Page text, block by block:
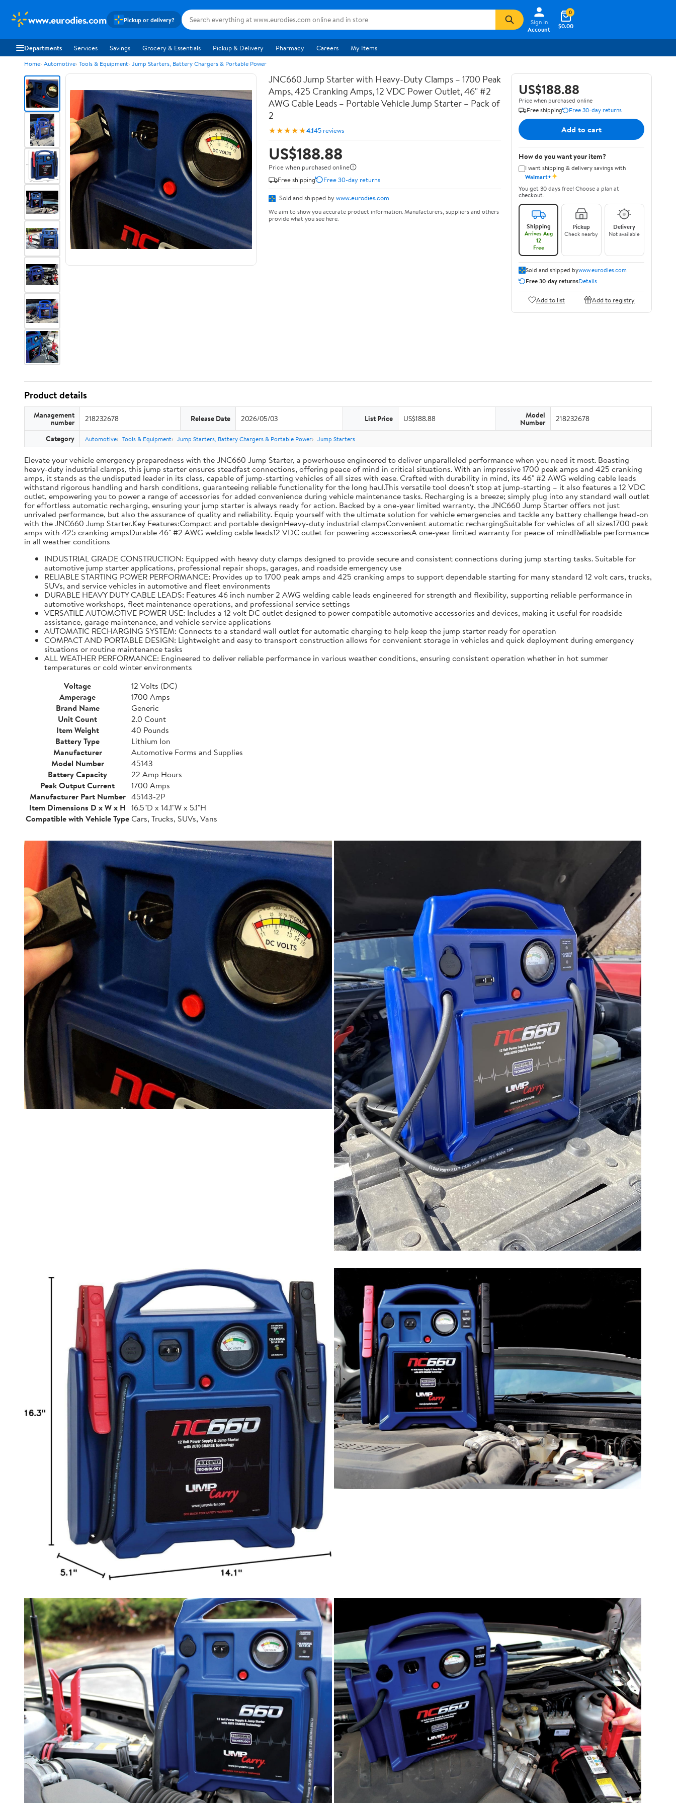
www.eurodies.com Pickup or delivery?
Sign In
Account
$0.00
0
Departments Services Savings Grocery & Essentials Pickup & Delivery Pharmacy Careers My Items
Home Automotive Tools & Equipment Jump Starters, Battery Chargers & Portable Power
JNC660 Jump Starter with Heavy-Duty Clamps – 1700 Peak
Amps, 425 Cranking Amps, 12 VDC Power Outlet, 46" #2
AWG Cable Leads – Portable Vehicle Jump Starter – Pack of
2
★★★★★4.145 reviews
US$188.88
Price when purchased online
Free shipping
Free 30-day returns
Sold and shipped by www.eurodies.com
We aim to show you accurate product information. Manufacturers, suppliers and others
provide what you see here.
US$188.88
Price when purchased online
Free shipping
Free 30-day returns
Add to cart
How do you want your item?
I want shipping & delivery savings with
Walmart+✦
You get 30 days free! Choose a plan at
checkout.
Shipping
Arrives Aug
12
Free
Pickup
Check nearby
Delivery
Not available
Sold and shipped bywww.eurodies.com
Free 30-day returnsDetails
Add to list Add to registry
Product details
Management
number 218232678 Release Date 2026/05/03 List Price US$188.88 Model
Number 218232678
Category Automotive Tools & Equipment Jump Starters, Battery Chargers & Portable Power Jump Starters
Elevate your vehicle emergency preparedness with the JNC660 Jump Starter, a powerhouse engineered to deliver unparalleled performance when you need it most. Boasting
heavy-duty industrial clamps, this jump starter ensures steadfast connections, offering peace of mind in critical situations. With an impressive 1700 peak amps and 425 cranking
amps, it stands as the undisputed leader in its class, capable of jump-starting vehicles of all sizes with ease. Crafted with durability in mind, its 46" #2 AWG welding cable leads
withstand rigorous handling and harsh conditions, guaranteeing reliable functionality for the long haul.This versatile tool doesn't stop at jump-starting – it also features a 12 VDC
outlet, empowering you to power a range of accessories for added convenience during vehicle maintenance tasks. Recharging is a breeze; simply plug into any standard wall outlet
for effortless automatic recharging, ensuring your jump starter is always ready for action. Backed by a one-year limited warranty, the JNC660 Jump Starter offers not just
unrivaled performance, but also the assurance of quality and reliability. Equip yourself with the ultimate solution for vehicle emergencies and tackle any battery challenge head-on
with the JNC660 Jump Starter.Key Features:Compact and portable designHeavy-duty industrial clampsConvenient automatic rechargingSuitable for vehicles of all sizes1700 peak
amps with 425 cranking ampsDurable 46" #2 AWG welding cable leads12 VDC outlet for powering accessoriesA one-year limited warranty for peace of mindReliable performance
in all weather conditions
INDUSTRIAL GRADE CONSTRUCTION: Equipped with heavy duty clamps designed to provide secure and consistent connections during jump starting tasks. Suitable for
automotive jump starter applications, professional repair shops, garages, and roadside emergency use
RELIABLE STARTING POWER PERFORMANCE: Provides up to 1700 peak amps and 425 cranking amps to support dependable starting for many standard 12 volt cars, trucks,
SUVs, and service vehicles in automotive and fleet environments
DURABLE HEAVY DUTY CABLE LEADS: Features 46 inch number 2 AWG welding cable leads engineered for strength and flexibility, supporting reliable performance in
automotive workshops, fleet maintenance operations, and professional service settings
VERSATILE AUTOMOTIVE POWER USE: Includes a 12 volt DC outlet designed to power compatible automotive accessories and devices, making it useful for roadside
assistance, garage maintenance, and vehicle service applications
AUTOMATIC RECHARGING SYSTEM: Connects to a standard wall outlet for automatic charging to help keep the jump starter ready for operation
COMPACT AND PORTABLE DESIGN: Lightweight and easy to transport construction allows for convenient storage in vehicles and quick deployment during emergency
situations or routine maintenance tasks
ALL WEATHER PERFORMANCE: Engineered to deliver reliable performance in various weather conditions, ensuring consistent operation whether in hot summer
temperatures or cold winter environments
Voltage
12 Volts (DC)
Amperage
1700 Amps
Brand Name
Generic
Unit Count
2.0 Count
Item Weight
40 Pounds
Battery Type
Lithium Ion
Manufacturer
Automotive Forms and Supplies
Model Number
45143
Battery Capacity
22 Amp Hours
Peak Output Current
1700 Amps
Manufacturer Part Number 45143-2P
Item Dimensions D x W x H 16.5"D x 14.1"W x 5.1"H
Compatible with Vehicle TypeCars, Trucks, SUVs, Vans